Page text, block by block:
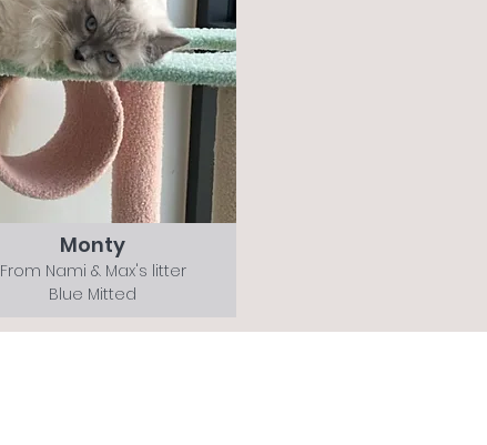
Monty
From Nami & Max's litter
Blue Mitted